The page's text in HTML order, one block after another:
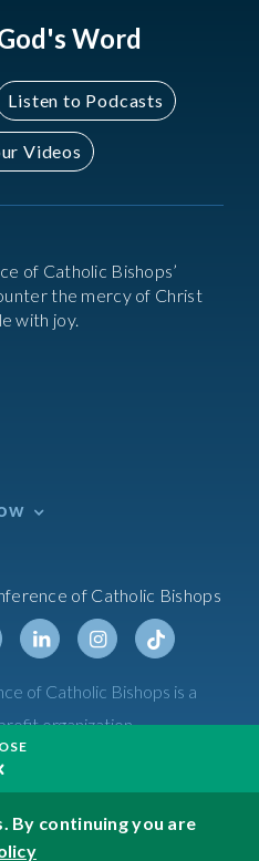
Word
Listen to Podcasts
Videos
of Catholic Bishops’
the mercy of Christ
with joy.
of Catholic Bishops
LinkedinInstagramTiktok
of Catholic Bishops is a
organization
Policy
By continuing you are